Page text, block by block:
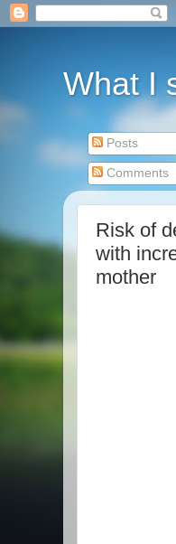
What I
Posts
Comments
Risk of
with
mother